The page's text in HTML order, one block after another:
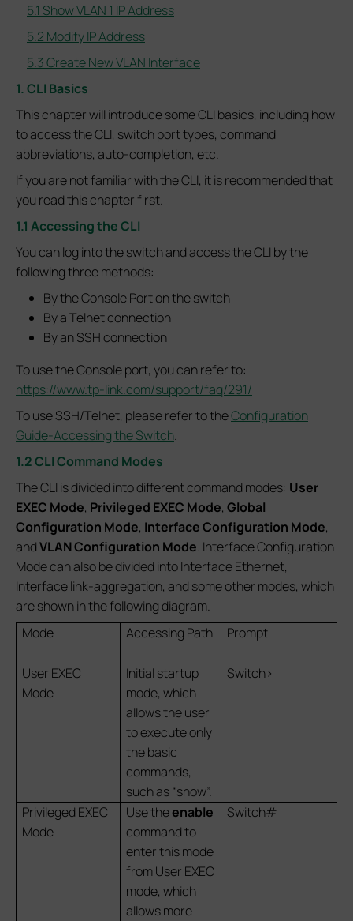
5.1 Show VLAN 1 IP Address
5.2 Modify IP Address
5.3 Create New VLAN Interface
1. CLI Basics
This chapter will introduce some CLI basics, including how
to access the CLI, switch port types, command
abbreviations, auto-completion, etc.
If you are not familiar with the CLI, it is recommended that
you read this chapter first.
1.1 Accessing the CLI
You can log into the switch and access the CLI by the
following three methods:
By the Console Port on the switch
By a Telnet connection
By an SSH connection
To use the Console port, you can refer to:
https://www.tp-link.com/support/faq/291/
To use SSH/Telnet, please refer to theConfiguration
Guide-Accessing the Switch.
1.2 CLI Command Modes
The CLI is divided into different command modes: User
EXEC Mode, Privileged EXEC Mode, Global
Configuration Mode, Interface Configuration Mode,
andVLAN Configuration Mode. Interface Configuration
Mode can also be divided into Interface Ethernet,
Interface link-aggregation, and some other modes, which
are shown in the following diagram.
Mode
Accessing Path Prompt
User EXEC
Mode
Initial startup
mode, which
allows the user
to execute only
the basic
commands,
such as “show”.
Switch>
Privileged EXEC
Mode
Use theenable
command to
enter this mode
from User EXEC
mode, which
allows more
Switch#